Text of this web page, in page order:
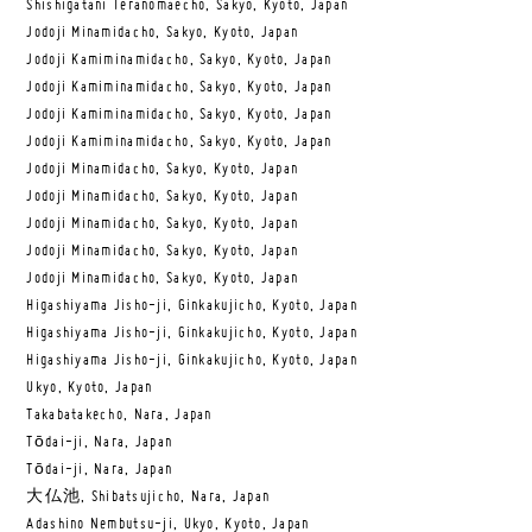
Shishigatani Teranomaecho, Sakyo, Kyoto, Japan
Jodoji Minamidacho, Sakyo, Kyoto, Japan
Jodoji Kamiminamidacho, Sakyo, Kyoto, Japan
Jodoji Kamiminamidacho, Sakyo, Kyoto, Japan
Jodoji Kamiminamidacho, Sakyo, Kyoto, Japan
Jodoji Kamiminamidacho, Sakyo, Kyoto, Japan
Jodoji Minamidacho, Sakyo, Kyoto, Japan
Jodoji Minamidacho, Sakyo, Kyoto, Japan
Jodoji Minamidacho, Sakyo, Kyoto, Japan
Jodoji Minamidacho, Sakyo, Kyoto, Japan
Jodoji Minamidacho, Sakyo, Kyoto, Japan
Higashiyama Jisho-ji, Ginkakujicho, Kyoto, Japan
Higashiyama Jisho-ji, Ginkakujicho, Kyoto, Japan
Higashiyama Jisho-ji, Ginkakujicho, Kyoto, Japan
Ukyo, Kyoto, Japan
Takabatakecho, Nara, Japan
Tōdai-ji, Nara, Japan
Tōdai-ji, Nara, Japan
大仏池, Shibatsujicho, Nara, Japan
Adashino Nembutsu-ji, Ukyo, Kyoto, Japan